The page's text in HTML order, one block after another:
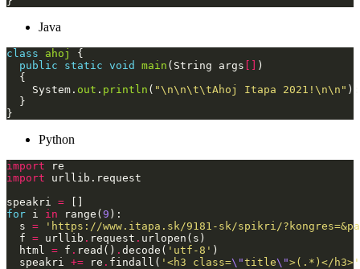
Java
class ahoj
public
static void main (String args
    System.
out . println ( "\n\n\t\tAhoj Itapa 2021!\n\n"
Python
import
import
speakri =
for i in range( 9
  s
=
'https://www.itapa.sk/9181-sk/spikri/
  f
= urllib . request .
  html
= f . read() . decode( 'utf-8'
  speakri
+= re . findall( '<h3 class=\"title\">(.*)</h3>'